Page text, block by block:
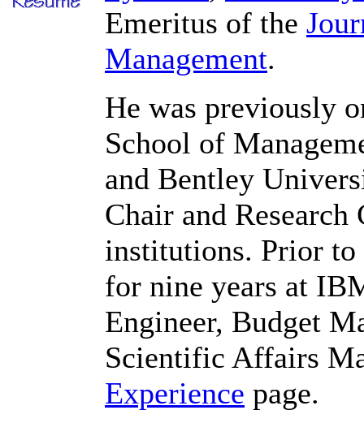
Emeritus of the
Management.
He was previously
School of
and Bentley
Chair and
institutions. Prior to
for nine years at
Engineer, Budget
Scientific Affairs
Experience page.